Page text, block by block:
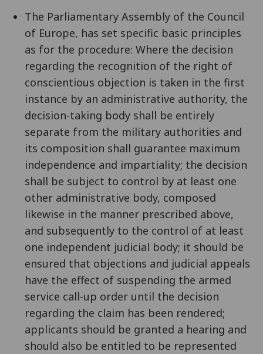
The Parliamentary Assembly of the Council
of Europe, has set specific basic principles
as for the procedure: Where the decision
regarding the recognition of the right of
conscientious objection is taken in the first
instance by an administrative authority, the
decision-taking body shall be entirely
separate from the military authorities and
its composition shall guarantee maximum
independence and impartiality; the decision
shall be subject to control by at least one
other administrative body, composed
likewise in the manner prescribed above,
and subsequently to the control of at least
one independent judicial body; it should be
ensured that objections and judicial appeals
have the effect of suspending the armed
service call-up order until the decision
regarding the claim has been rendered;
applicants should be granted a hearing and
should also be entitled to be represented